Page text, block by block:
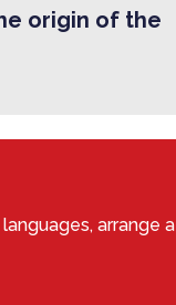
origin of the
arrange a